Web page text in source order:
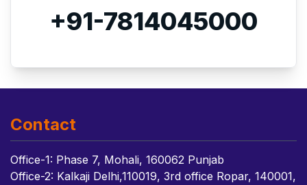
+91-7814045000
Contact
Office-1: Phase 7, Mohali, 160062 Punjab
Office-2: Kalkaji Delhi,110019, 3rd office Ropar, 140001,